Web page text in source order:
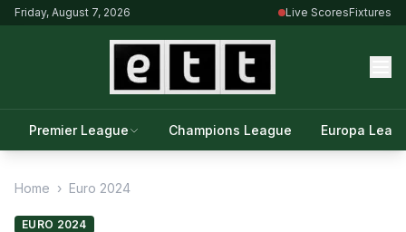
Friday, August 7, 2026 Live ScoresFixtures
Premier League Champions League Europa
Home › Euro 2024
EURO 2024